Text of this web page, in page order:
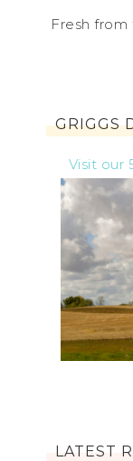
Fresh from
GRIGGS
Visit our
LATEST